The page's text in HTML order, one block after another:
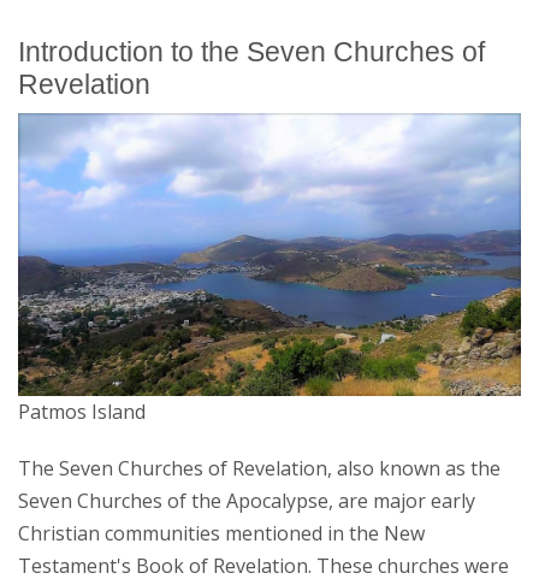
Introduction to the Seven Churches of
Revelation
Patmos Island
The Seven Churches of Revelation, also known as the
Seven Churches of the Apocalypse, are major early
Christian communities mentioned in the New
Testament's Book of Revelation. These churches were